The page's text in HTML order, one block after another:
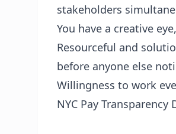
stakeholders
You have a creative
Resourceful and
before anyone else
Willingness to work
NYC Pay Transparency